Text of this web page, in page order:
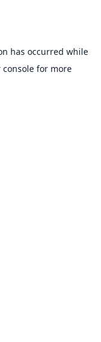
has occurred while
console for more